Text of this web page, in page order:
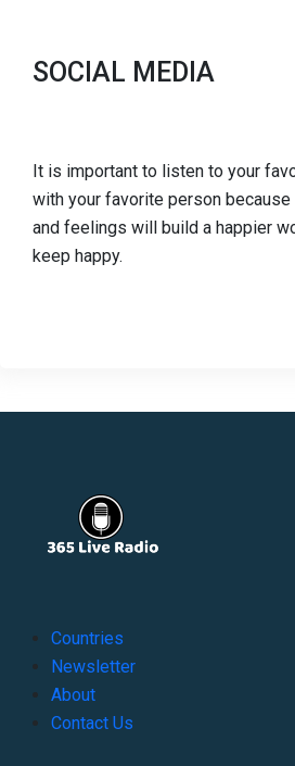
SOCIAL MEDIA
It is important to listen to your
with your favorite person
and feelings will build a happier
keep happy.
Countries
Newsletter
About
Contact Us